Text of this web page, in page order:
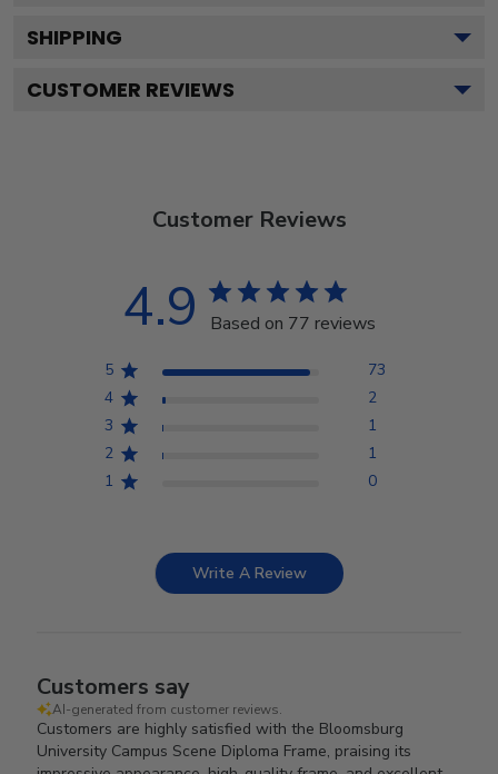
SHIPPING
CUSTOMER REVIEWS
Customer Reviews
4.9 Based on 77 reviews
5
73
4
2
3
1
2
1
1
0
Write A Review
Customers say
AI-generated from customer reviews.
Customers are highly satisfied with the Bloomsburg
University Campus Scene Diploma Frame, praising its